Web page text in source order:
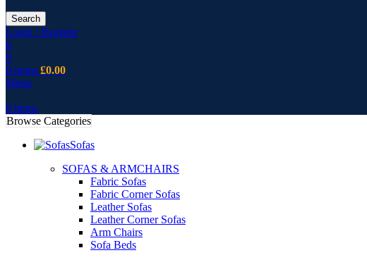
Search
Login / Register
0
0
0 items £0.00
Menu
0 items
Browse Categories
Sofas
SOFAS & ARMCHAIRS
Fabric Sofas
Fabric Corner Sofas
Leather Sofas
Leather Corner Sofas
Arm Chairs
Sofa Beds